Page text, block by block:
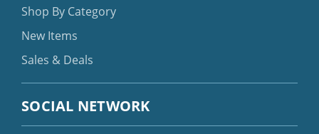
Shop By Category
New Items
Sales & Deals
SOCIAL NETWORK